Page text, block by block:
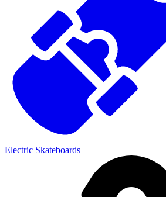
Electric Skateboards